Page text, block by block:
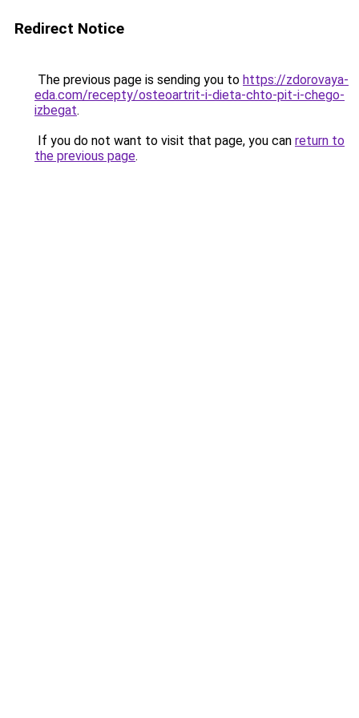
Redirect Notice
The previous page is sending you to https://zdorovaya-
eda.com/recepty/osteoartrit-i-dieta-chto-pit-i-chego-
izbegat.
If you do not want to visit that page, you can return to
the previous page.